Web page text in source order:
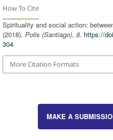
How To Cite
Spirituality and social action:
(2018). Polis (Santiago), 8. https://
304
More Citation Formats
MAKE A